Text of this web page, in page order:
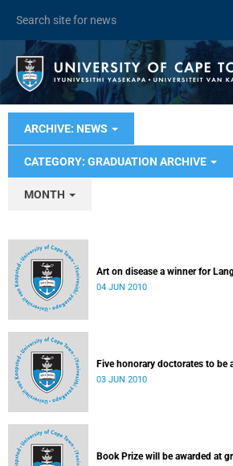
ARCHIVE: NEWS
CATEGORY: GRADUATION ARCHIVE
MONTH
Art on disease a winner for
04 JUN 2010
Five honorary doctorates to be
03 JUN 2010
Book Prize will be awarded at